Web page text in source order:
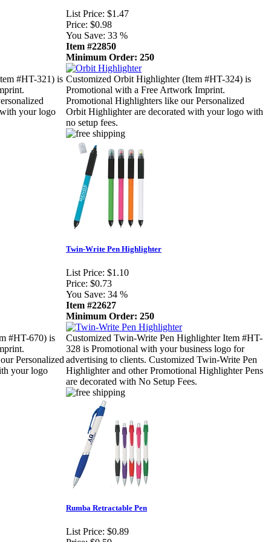
#HT-321) is
your logo
List Price: $1.47
Price: $0.98
You Save: 33 %
Item #22850
Minimum Order: 250
Customized Orbit Highlighter (Item #HT-324) is
Promotional with a Free Artwork Imprint.
Promotional Highlighters like our Personalized
Orbit Highlighter are decorated with your logo with
no setup fees.
#HT-670) is
Personalized
your logo
Twin-Write Pen Highlighter
List Price: $1.10
Price: $0.73
You Save: 34 %
Item #22627
Minimum Order: 250
Customized Twin-Write Pen Highlighter Item #HT-
328 is Promotional with your business logo for
advertising to clients. Customized Twin-Write Pen
Highlighter and other Promotional Highlighter Pens
are decorated with No Setup Fees.
Rumba Retractable Pen
List Price: $0.89